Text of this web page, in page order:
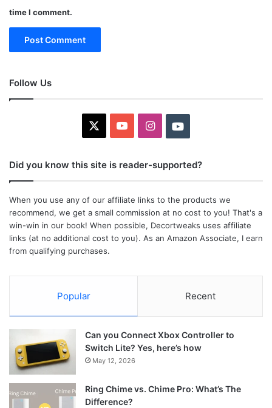
time I comment.
Follow Us
YouTubeInstagramYoutube
Did you know this site is reader-supported?
When you use any of our affiliate links to the products we
recommend, we get a small commission at no cost to you! That's a
win-win in our book! When possible, Decortweaks uses affiliate
links (at no additional cost to you). As an Amazon Associate, I earn
from qualifying purchases.
Popular Recent
Can you Connect Xbox Controller to
Switch Lite? Yes, here’s how
May 12, 2026
Ring Chime vs. Chime Pro: What’s The
Difference?